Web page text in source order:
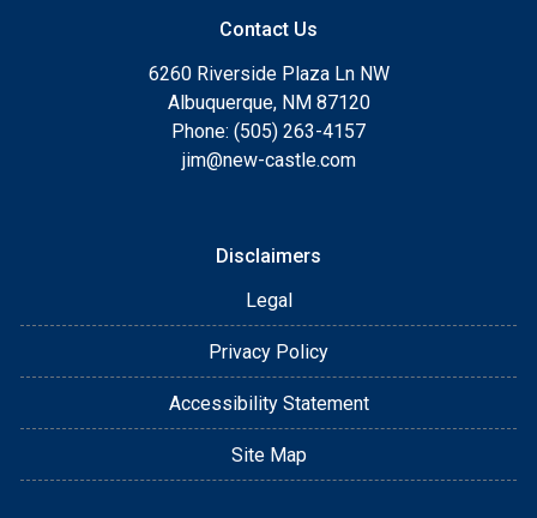
Contact Us
6260 Riverside Plaza Ln NW
Albuquerque, NM 87120
Phone: (505) 263-4157
jim@new-castle.com
Disclaimers
Legal
Privacy Policy
Accessibility Statement
Site Map